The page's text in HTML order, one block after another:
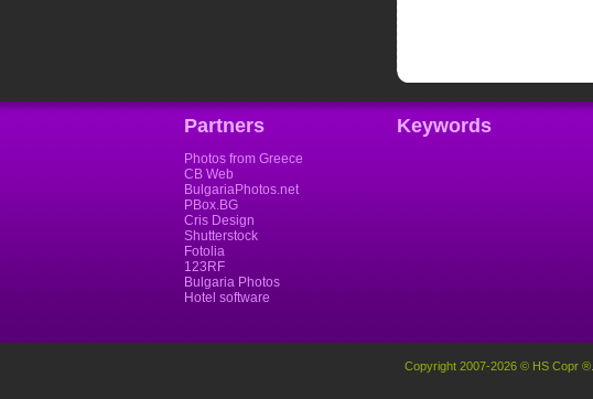
Partners
Photos from Greece
CB Web
BulgariaPhotos.net
PBox.BG
Cris Design
Shutterstock
Fotolia
123RF
Bulgaria Photos
Hotel software
Keywords
Copyright 2007-2026 © HS Copr